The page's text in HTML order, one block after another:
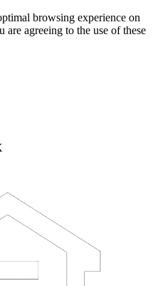
browsing experience on
agreeing to the use of these